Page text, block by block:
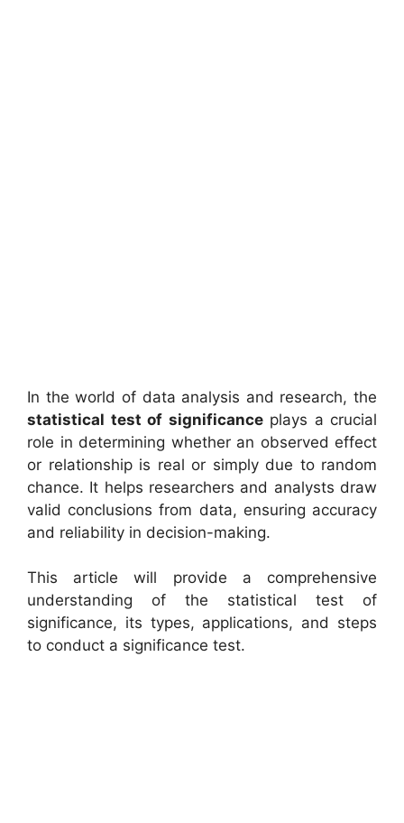
In the world of data analysis and research, the
statistical test of significanceplays a crucial
role in determining whether an observed effect
or relationship is real or simply due to random
chance. It helps researchers and analysts draw
valid conclusions from data, ensuring accuracy
and reliability in decision-making.
This article will provide a comprehensive
understanding of the statistical test of
significance, its types, applications, and steps
to conduct a significance test.